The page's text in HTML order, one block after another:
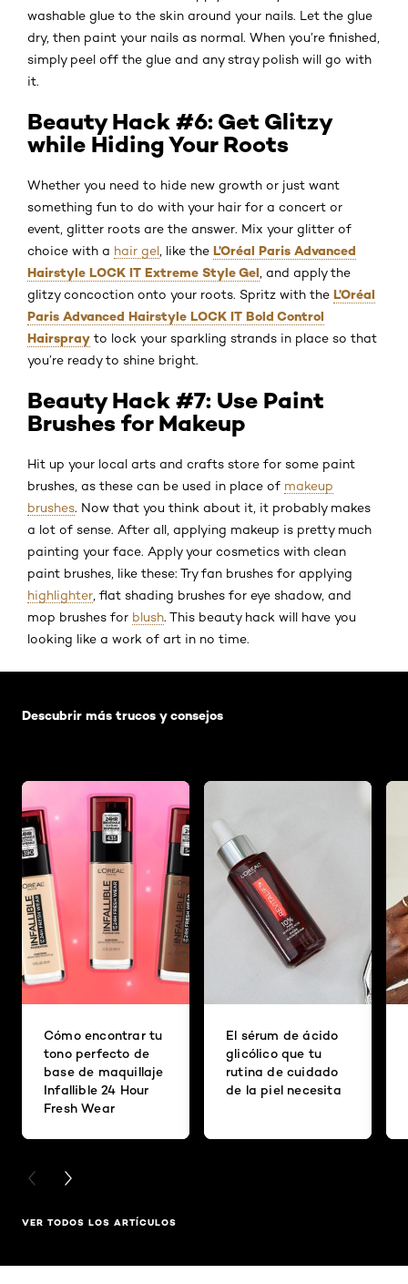
washable glue to the skin around your nails. Let the glue
dry, then paint your nails as normal. When you’re finished,
simply peel off the glue and any stray polish will go with
it.
Beauty Hack #6: Get Glitzy
while Hiding Your Roots
Whether you need to hide new growth or just want
something fun to do with your hair for a concert or
event, glitter roots are the answer. Mix your glitter of
choice with a hair gel , like the L’Oréal Paris Advanced
Hairstyle LOCK IT Extreme Style Gel , and apply the
glitzy concoction onto your roots. Spritz with the L’Oréal
Paris Advanced Hairstyle LOCK IT Bold Control
Hairspray to lock your sparkling strands in place so that
you’re ready to shine bright.
Beauty Hack #7: Use Paint
Brushes for Makeup
Hit up your local arts and crafts store for some paint
brushes, as these can be used in place of makeup
brushes. Now that you think about it, it probably makes
a lot of sense. After all, applying makeup is pretty much
painting your face. Apply your cosmetics with clean
paint brushes, like these: Try fan brushes for applying
highlighter , flat shading brushes for eye shadow, and
mop brushes for blush. This beauty hack will have you
looking like a work of art in no time.
Descubrir más trucos y consejos
Cómo encontrar tu
tono perfecto de
base de maquillaje
Infallible 24 Hour
Fresh Wear
El sérum de ácido
glicólico que tu
rutina de cuidado
de la piel necesita
PREVIOUS CARD
NEXT CARD
VER TODOS LOS ARTÍCULOS